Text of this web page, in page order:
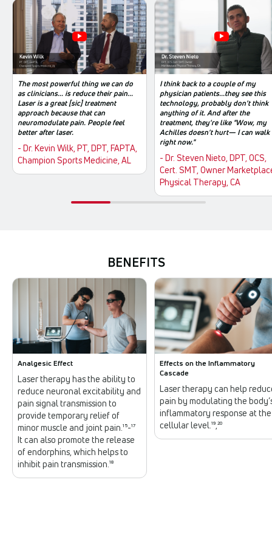
The most powerful thing we can do
as clinicians... is reduce their pain...
Laser is a great [sic] treatment
approach because that can
neuromodulate pain. People feel
better after laser.
- Dr. Kevin Wilk, PT, DPT, FAPTA,
Champion Sports Medicine, AL
I think back to a couple of my
physician patients...they see this
technology, probably don't think
anything of it. And after the
treatment, they're like "Wow, my
Achilles doesn't hurt— I can walk
right now."
- Dr. Steven Nieto, DPT, OCS,
Cert. SMT, Owner
Physical Therapy, CA
BENEFITS
Analgesic Effect
Laser therapy has the ability to
reduce neuronal excitability and
pain signal transmission to
provide temporary relief of
minor muscle and joint pain.¹⁵-¹⁷
It can also promote the release
of endorphins, which helps to
inhibit pain transmission.¹⁸
Effects on the Inflammatory
Cascade
Laser therapy can help
pain by modulating the
inflammatory response at the
cellular level.¹⁹,²⁰